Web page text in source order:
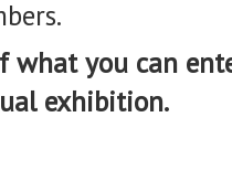
what you can
exhibition.